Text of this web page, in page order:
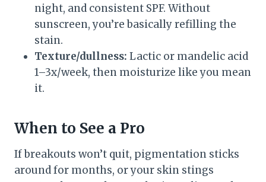
night, and consistent SPF. Without
sunscreen, you’re basically refilling the
stain.
Texture/dullness: Lactic or mandelic acid
1–3x/week, then moisturize like you mean
it.
When to See a Pro
If breakouts won’t quit, pigmentation sticks
around for months, or your skin stings